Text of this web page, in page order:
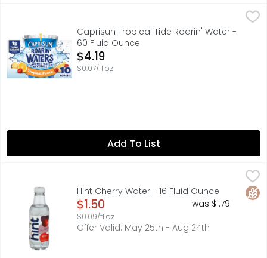
Caprisun Tropical Tide Roarin' Water - 60 Fluid Ounce,
Take hydration to the next level with Capri Sun
Caprisun Tropical Tide Roarin' Water -
60 Fluid Ounce
Open Product Description
$4.19
$0.07/fl oz
Add To List
0 CALORIES SWEETENERSHint Cherry Water - 16 Fluid Ounce
Open Product Description
$1.50
$0.09/fl oz
was $1.79
Offer Valid: May 25th - Aug 24th